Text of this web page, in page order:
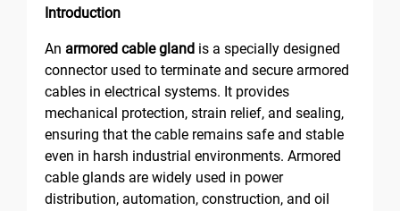
Introduction
An armored cable gland is a specially designed
connector used to terminate and secure armored
cables in electrical systems. It provides
mechanical protection, strain relief, and sealing,
ensuring that the cable remains safe and stable
even in harsh industrial environments. Armored
cable glands are widely used in power
distribution, automation, construction, and oil